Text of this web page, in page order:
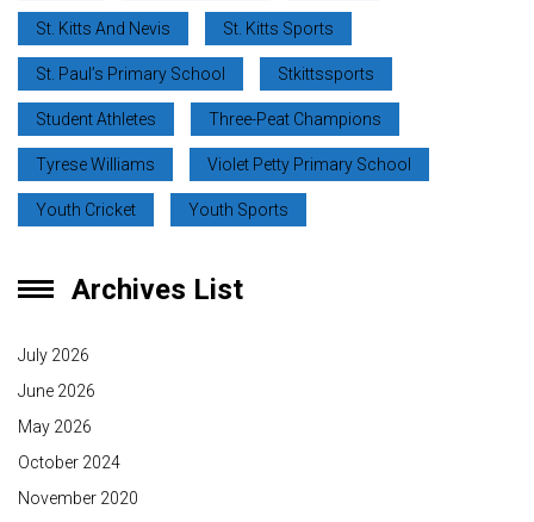
St. Kitts And Nevis St. Kitts Sports
St. Paul’s Primary School Stkittssports
Student Athletes Three-Peat Champions
Tyrese Williams Violet Petty Primary School
Youth Cricket Youth Sports
Archives List
July 2026
June 2026
May 2026
October 2024
November 2020